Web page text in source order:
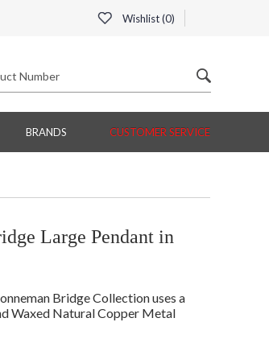
Wishlist (0)
BRANDS CUSTOMER SERVICE
Large Pendant in
Bridge Collection uses a
Waxed Natural Copper Metal